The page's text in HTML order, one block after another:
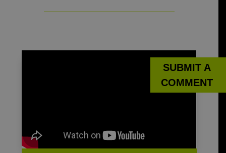
SUBMIT A
COMMENT